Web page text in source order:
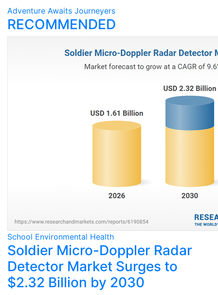
Adventure Awaits Journeyers
RECOMMENDED
School Environmental Health
Soldier Micro-Doppler Radar
Detector Market Surges to
$2.32 Billion by 2030